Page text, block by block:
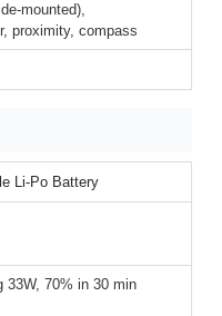
mounted),
proximity, compass
Li-Po Battery
33W, 70% in 30 min